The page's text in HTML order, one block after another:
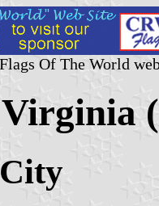
Of The World